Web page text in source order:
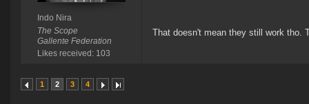
Indo Nira
The Scope
Gallente Federation
Likes received: 103
That doesn't mean they still work tho.
1 2 3 4